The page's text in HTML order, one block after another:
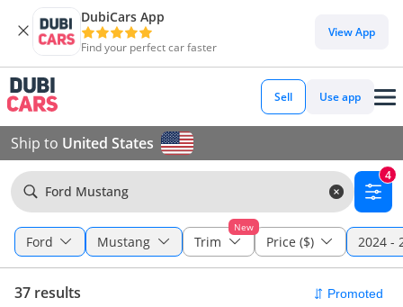
DubiCars App
Find your perfect car faster
View App
Sell Use app
Ship to United States
Ford Mustang
4
Ford Mustang
New
Trim Price ($) 2024 -
37 results